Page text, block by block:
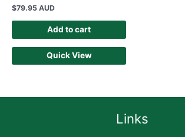
$79.95 AUD
Add to cart
Quick View
Links